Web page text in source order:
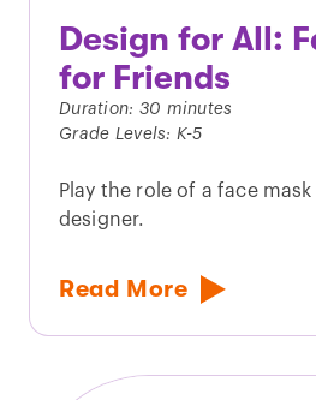
Design for All:
for Friends
Duration: 30 minutes
Grade Levels: K-5
Play the role of a face
designer.
Read More